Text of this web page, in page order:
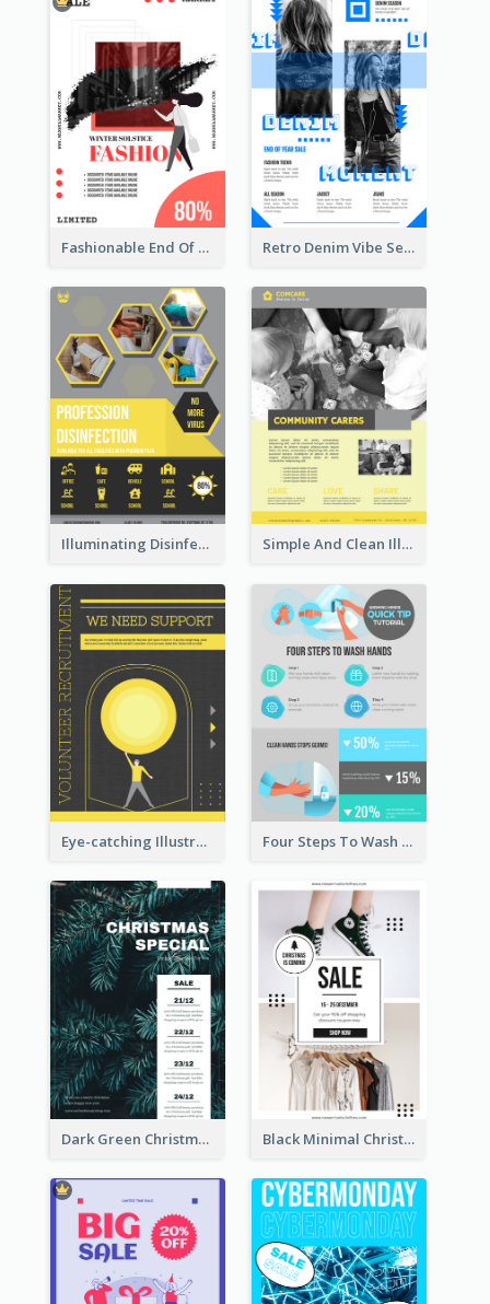
Fashionable End Of Sale Poster Design Template Retro Denim Vibe Seasonal Sale Poster Design
Illuminating Disinfection Promotional Poster Design Simple And Clean Illuminating Community Poster Design
Eye-catching Illustration Illuminating Design Template Four Steps To Wash Hands Infographic Poster
Dark Green Christmas Tree Online Sale Poster Black Minimal Christmas Shopping Sale Poster